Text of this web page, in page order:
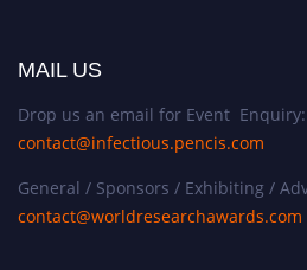
MAIL US
Drop us an email for Event Enquiry:
contact@infectious.pencis.com
General / Sponsors / Exhibiting /
contact@worldresearchawards.com